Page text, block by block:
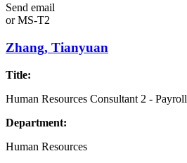
Send email
orMS-T2
Zhang, Tianyuan
Title:
Human Resources Consultant 2 - Payroll
Department:
Human Resources